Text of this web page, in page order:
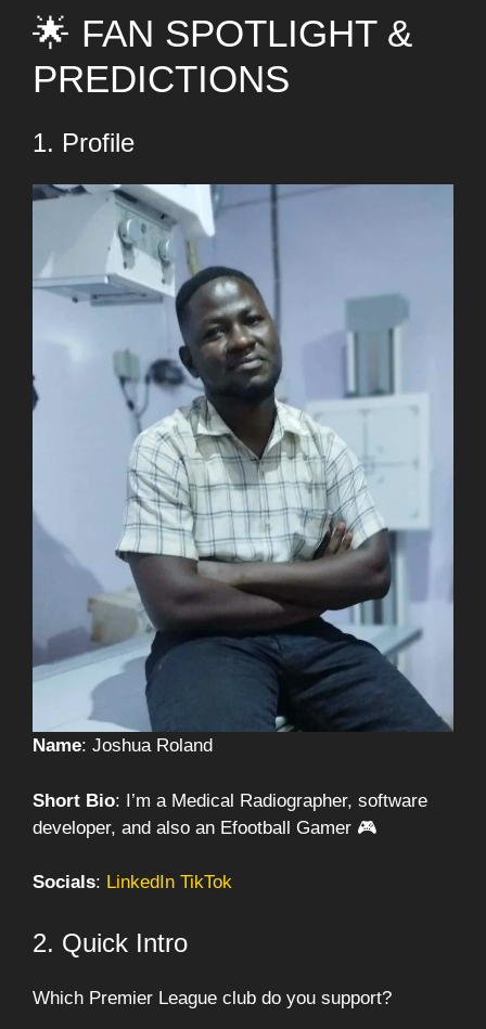
🌟 FAN SPOTLIGHT &
PREDICTIONS
1. Profile
Name: Joshua Roland
Short Bio: I’m a Medical Radiographer, software
developer, and also an Efootball Gamer 🎮
Socials: LinkedIn TikTok
2. Quick Intro
Which Premier League club do you support?